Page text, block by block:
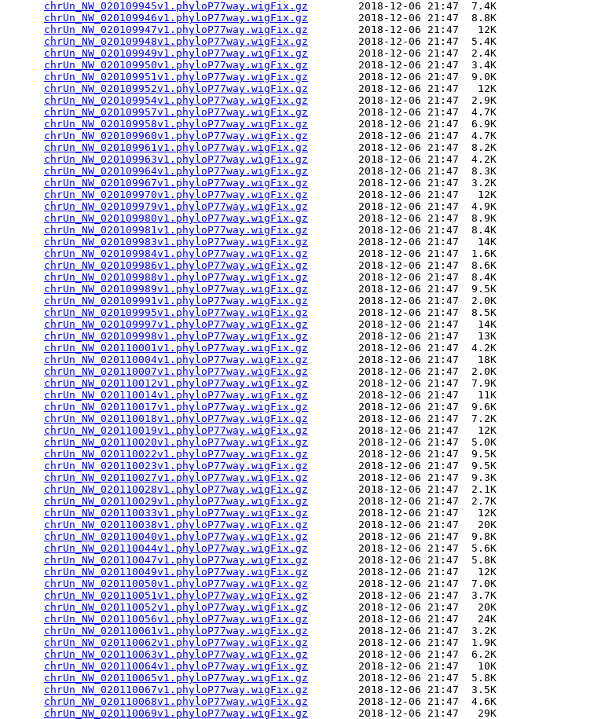
chrUn_NW_020109945v1.phyloP77way.wigFix.gz
        2018-12-06 21:47  7.4K
chrUn_NW_020109946v1.phyloP77way.wigFix.gz
        2018-12-06 21:47  8.8K
chrUn_NW_020109947v1.phyloP77way.wigFix.gz
        2018-12-06 21:47   12K
chrUn_NW_020109948v1.phyloP77way.wigFix.gz
        2018-12-06 21:47  5.4K
chrUn_NW_020109949v1.phyloP77way.wigFix.gz
        2018-12-06 21:47  2.4K
chrUn_NW_020109950v1.phyloP77way.wigFix.gz
        2018-12-06 21:47  3.4K
chrUn_NW_020109951v1.phyloP77way.wigFix.gz
        2018-12-06 21:47  9.0K
chrUn_NW_020109952v1.phyloP77way.wigFix.gz
        2018-12-06 21:47   12K
chrUn_NW_020109954v1.phyloP77way.wigFix.gz
        2018-12-06 21:47  2.9K
chrUn_NW_020109957v1.phyloP77way.wigFix.gz
        2018-12-06 21:47  4.7K
chrUn_NW_020109958v1.phyloP77way.wigFix.gz
        2018-12-06 21:47  6.9K
chrUn_NW_020109960v1.phyloP77way.wigFix.gz
        2018-12-06 21:47  4.7K
chrUn_NW_020109961v1.phyloP77way.wigFix.gz
        2018-12-06 21:47  8.2K
chrUn_NW_020109963v1.phyloP77way.wigFix.gz
        2018-12-06 21:47  4.2K
chrUn_NW_020109964v1.phyloP77way.wigFix.gz
        2018-12-06 21:47  8.3K
chrUn_NW_020109967v1.phyloP77way.wigFix.gz
        2018-12-06 21:47  3.2K
chrUn_NW_020109970v1.phyloP77way.wigFix.gz
        2018-12-06 21:47   12K
chrUn_NW_020109979v1.phyloP77way.wigFix.gz
        2018-12-06 21:47  4.9K
chrUn_NW_020109980v1.phyloP77way.wigFix.gz
        2018-12-06 21:47  8.9K
chrUn_NW_020109981v1.phyloP77way.wigFix.gz
        2018-12-06 21:47  8.4K
chrUn_NW_020109983v1.phyloP77way.wigFix.gz
        2018-12-06 21:47   14K
chrUn_NW_020109984v1.phyloP77way.wigFix.gz
        2018-12-06 21:47  1.6K
chrUn_NW_020109986v1.phyloP77way.wigFix.gz
        2018-12-06 21:47  8.6K
chrUn_NW_020109988v1.phyloP77way.wigFix.gz
        2018-12-06 21:47  8.4K
chrUn_NW_020109989v1.phyloP77way.wigFix.gz
        2018-12-06 21:47  9.5K
chrUn_NW_020109991v1.phyloP77way.wigFix.gz
        2018-12-06 21:47  2.0K
chrUn_NW_020109995v1.phyloP77way.wigFix.gz
        2018-12-06 21:47  8.5K
chrUn_NW_020109997v1.phyloP77way.wigFix.gz
        2018-12-06 21:47   14K
chrUn_NW_020109998v1.phyloP77way.wigFix.gz
        2018-12-06 21:47   13K
chrUn_NW_020110001v1.phyloP77way.wigFix.gz
        2018-12-06 21:47  4.2K
chrUn_NW_020110004v1.phyloP77way.wigFix.gz
        2018-12-06 21:47   18K
chrUn_NW_020110007v1.phyloP77way.wigFix.gz
        2018-12-06 21:47  2.0K
chrUn_NW_020110012v1.phyloP77way.wigFix.gz
        2018-12-06 21:47  7.9K
chrUn_NW_020110014v1.phyloP77way.wigFix.gz
        2018-12-06 21:47   11K
chrUn_NW_020110017v1.phyloP77way.wigFix.gz
        2018-12-06 21:47  9.6K
chrUn_NW_020110018v1.phyloP77way.wigFix.gz
        2018-12-06 21:47  7.2K
chrUn_NW_020110019v1.phyloP77way.wigFix.gz
        2018-12-06 21:47   12K
chrUn_NW_020110020v1.phyloP77way.wigFix.gz
        2018-12-06 21:47  5.0K
chrUn_NW_020110022v1.phyloP77way.wigFix.gz
        2018-12-06 21:47  9.5K
chrUn_NW_020110023v1.phyloP77way.wigFix.gz
        2018-12-06 21:47  9.5K
chrUn_NW_020110027v1.phyloP77way.wigFix.gz
        2018-12-06 21:47  9.3K
chrUn_NW_020110028v1.phyloP77way.wigFix.gz
        2018-12-06 21:47  2.1K
chrUn_NW_020110029v1.phyloP77way.wigFix.gz
        2018-12-06 21:47  2.7K
chrUn_NW_020110033v1.phyloP77way.wigFix.gz
        2018-12-06 21:47   12K
chrUn_NW_020110038v1.phyloP77way.wigFix.gz
        2018-12-06 21:47   20K
chrUn_NW_020110040v1.phyloP77way.wigFix.gz
        2018-12-06 21:47  9.8K
chrUn_NW_020110044v1.phyloP77way.wigFix.gz
        2018-12-06 21:47  5.6K
chrUn_NW_020110047v1.phyloP77way.wigFix.gz
        2018-12-06 21:47  5.8K
chrUn_NW_020110049v1.phyloP77way.wigFix.gz
        2018-12-06 21:47   12K
chrUn_NW_020110050v1.phyloP77way.wigFix.gz
        2018-12-06 21:47  7.0K
chrUn_NW_020110051v1.phyloP77way.wigFix.gz
        2018-12-06 21:47  3.7K
chrUn_NW_020110052v1.phyloP77way.wigFix.gz
        2018-12-06 21:47   20K
chrUn_NW_020110056v1.phyloP77way.wigFix.gz
        2018-12-06 21:47   24K
chrUn_NW_020110061v1.phyloP77way.wigFix.gz
        2018-12-06 21:47  3.2K
chrUn_NW_020110062v1.phyloP77way.wigFix.gz
        2018-12-06 21:47  1.9K
chrUn_NW_020110063v1.phyloP77way.wigFix.gz
        2018-12-06 21:47  6.2K
chrUn_NW_020110064v1.phyloP77way.wigFix.gz
        2018-12-06 21:47   10K
chrUn_NW_020110065v1.phyloP77way.wigFix.gz
        2018-12-06 21:47  5.8K
chrUn_NW_020110067v1.phyloP77way.wigFix.gz
        2018-12-06 21:47  3.5K
chrUn_NW_020110068v1.phyloP77way.wigFix.gz
        2018-12-06 21:47  4.6K
chrUn_NW_020110069v1.phyloP77way.wigFix.gz
        2018-12-06 21:47   29K